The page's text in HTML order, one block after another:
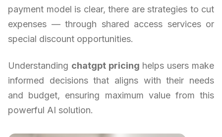
payment model is clear, there are strategies to cut
expenses — through shared access services or
special discount opportunities.
Understanding chatgpt pricing helps users make
informed decisions that aligns with their needs
and budget, ensuring maximum value from this
powerful AI solution.